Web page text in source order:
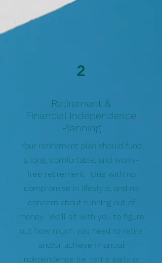
2
Retirement &
Financial Independence
Planning
Your retirement plan should fund
a long, comfortable, and worry-
free retirement. One with no
compromise in lifestyle, and no
concern about running out of
money. We’ll sit with you to figure
out how much you need to retire
and/or achieve financial
independence (i.e. retire early or